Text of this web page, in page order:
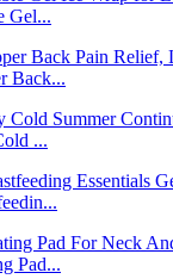
Gel...
Back...
...
Pad...